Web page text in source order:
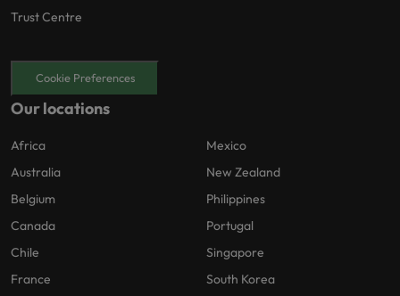
Trust Centre
Cookie Preferences
Our locations
Africa
Australia
Belgium
Canada
Chile
France
Mexico
New Zealand
Philippines
Portugal
Singapore
South Korea